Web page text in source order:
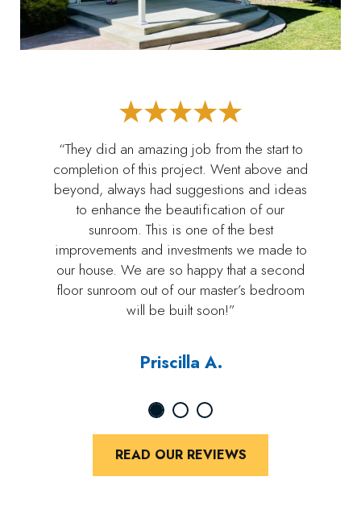
“They did an amazing job from the start to
completion of this project. Went above and
beyond, always had suggestions and ideas
to enhance the beautification of our
sunroom. This is one of the best
improvements and investments we made to
our house. We are so happy that a second
floor sunroom out of our master’s bedroom
will be built soon!”
Priscilla A.
READ OUR REVIEWS